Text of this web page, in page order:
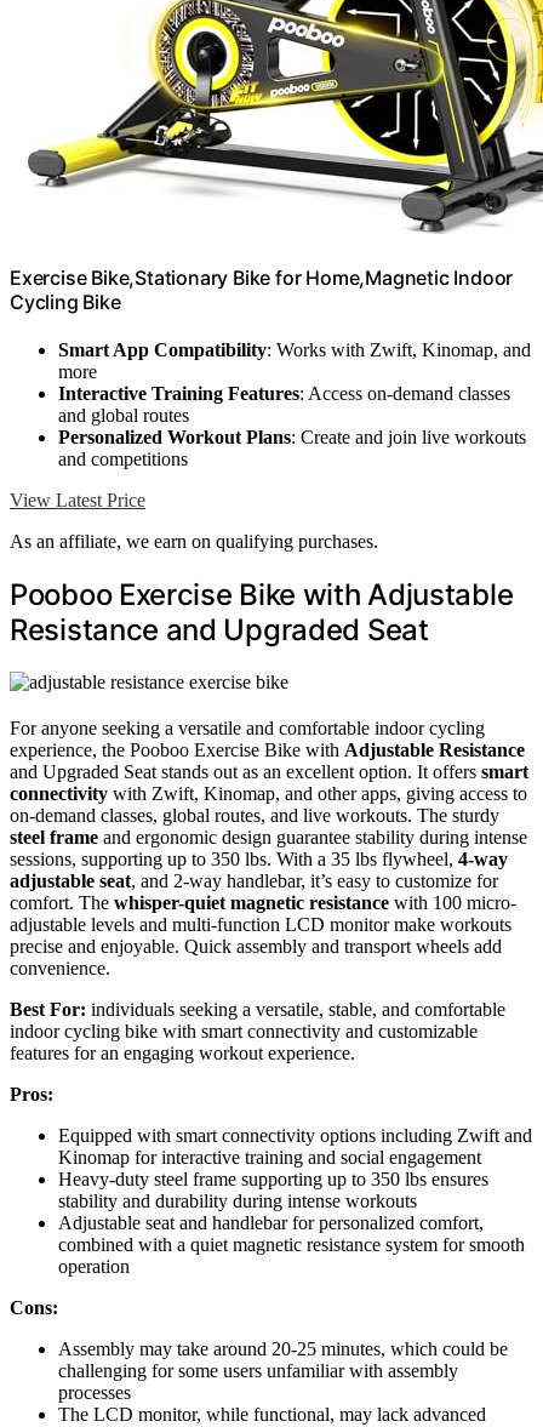
Exercise Bike,Stationary Bike for Home,Magnetic Indoor
Cycling Bike
Smart App Compatibility: Works with Zwift, Kinomap, and
more
Interactive Training Features: Access on-demand classes
and global routes
Personalized Workout Plans: Create and join live workouts
and competitions
View Latest Price
As an affiliate, we earn on qualifying purchases.
Pooboo Exercise Bike with Adjustable
Resistance and Upgraded Seat
For anyone seeking a versatile and comfortable indoor cycling
experience, the Pooboo Exercise Bike with Adjustable Resistance
and Upgraded Seat stands out as an excellent option. It offers smart
connectivity with Zwift, Kinomap, and other apps, giving access to
on-demand classes, global routes, and live workouts. The sturdy
steel frame and ergonomic design guarantee stability during intense
sessions, supporting up to 350 lbs. With a 35 lbs flywheel, 4-way
adjustable seat, and 2-way handlebar, it’s easy to customize for
comfort. The whisper-quiet magnetic resistance with 100 micro-
adjustable levels and multi-function LCD monitor make workouts
precise and enjoyable. Quick assembly and transport wheels add
convenience.
Best For: individuals seeking a versatile, stable, and comfortable
indoor cycling bike with smart connectivity and customizable
features for an engaging workout experience.
Pros:
Equipped with smart connectivity options including Zwift and
Kinomap for interactive training and social engagement
Heavy-duty steel frame supporting up to 350 lbs ensures
stability and durability during intense workouts
Adjustable seat and handlebar for personalized comfort,
combined with a quiet magnetic resistance system for smooth
operation
Cons:
Assembly may take around 20-25 minutes, which could be
challenging for some users unfamiliar with assembly
processes
The LCD monitor, while functional, may lack advanced